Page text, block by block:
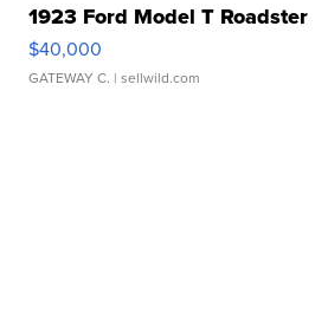
1923 Ford Model T Roadster
$40,000
GATEWAY C. | sellwild.com